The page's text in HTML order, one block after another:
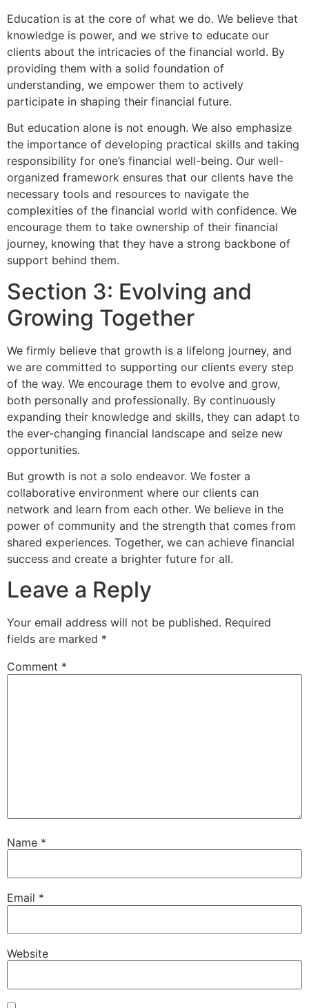
Education is at the core of what we do. We believe that
knowledge is power, and we strive to educate our
clients about the intricacies of the financial world. By
providing them with a solid foundation of
understanding, we empower them to actively
participate in shaping their financial future.
But education alone is not enough. We also emphasize
the importance of developing practical skills and taking
responsibility for one’s financial well-being. Our well-
organized framework ensures that our clients have the
necessary tools and resources to navigate the
complexities of the financial world with confidence. We
encourage them to take ownership of their financial
journey, knowing that they have a strong backbone of
support behind them.
Section 3: Evolving and
Growing Together
We firmly believe that growth is a lifelong journey, and
we are committed to supporting our clients every step
of the way. We encourage them to evolve and grow,
both personally and professionally. By continuously
expanding their knowledge and skills, they can adapt to
the ever-changing financial landscape and seize new
opportunities.
But growth is not a solo endeavor. We foster a
collaborative environment where our clients can
network and learn from each other. We believe in the
power of community and the strength that comes from
shared experiences. Together, we can achieve financial
success and create a brighter future for all.
Leave a Reply
Your email address will not be published. Required
fields are marked *
Comment *
Name *
Email *
Website